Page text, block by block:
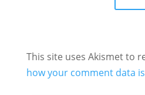
This site uses Akismet to
how your comment data